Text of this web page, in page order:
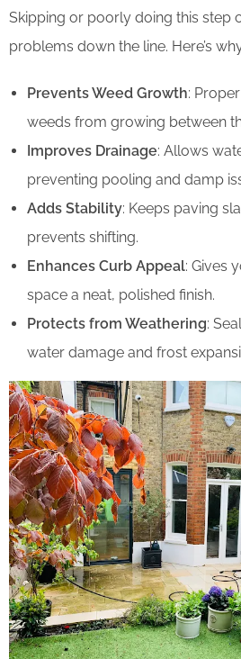
Skipping or poorly doing this step
problems down the line. Here’s
Prevents Weed Growth:
weeds from growing between
Improves Drainage: Allows
preventing pooling and damp
Adds Stability: Keeps paving
prevents shifting.
Enhances Curb Appeal: Gives
space a neat, polished finish.
Protects from Weathering:
water damage and frost